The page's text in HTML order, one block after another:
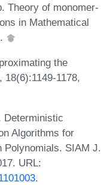
Theory of monomer-
in Mathematical
the
1178,
Deterministic
Algorithms for
Polynomials. SIAM J.
URL:
.